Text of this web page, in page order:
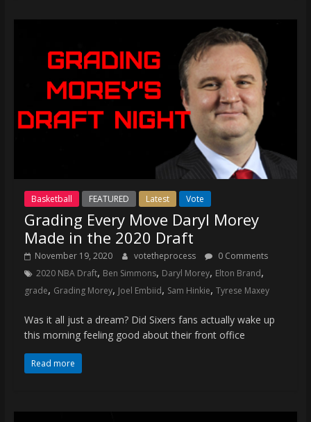
Basketball FEATURED Latest Vote
Grading Every Move Daryl Morey
Made in the 2020 Draft
November 19, 2020 votetheprocess
0 Comments
2020 NBA Draft, Ben Simmons, Daryl Morey, Elton Brand,
grade, Grading Morey, Joel Embiid, Sam Hinkie, Tyrese Maxey
Was it all just a dream? Did Sixers fans actually wake up
this morning feeling good about their front office
Read more